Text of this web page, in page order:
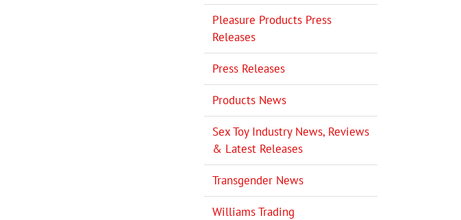
Pleasure Products Press
Releases
Press Releases
Products News
Sex Toy Industry News, Reviews
& Latest Releases
Transgender News
Williams Trading